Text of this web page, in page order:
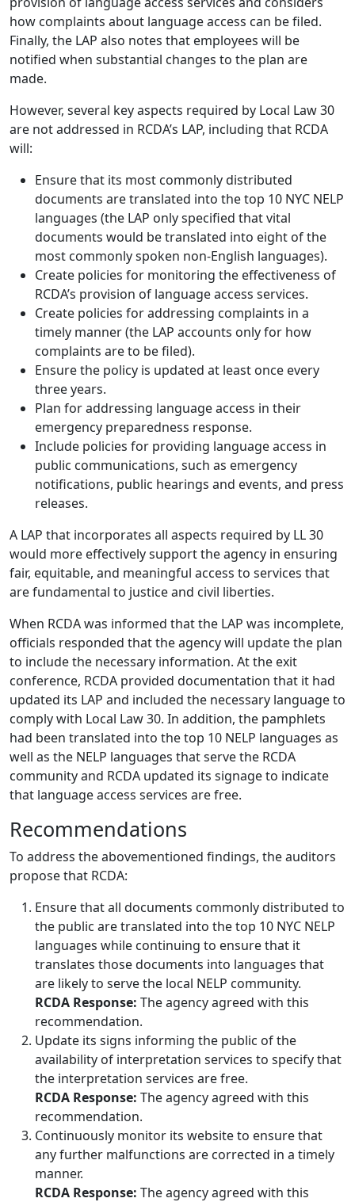
how complaints about language access can be filed.
Finally, the LAP also notes that employees will be
notified when substantial changes to the plan are
made.
However, several key aspects required by Local Law 30
are not addressed in RCDA’s LAP, including that RCDA
will:
Ensure that its most commonly distributed
documents are translated into the top 10 NYC NELP
languages (the LAP only specified that vital
documents would be translated into eight of the
most commonly spoken non-English languages).
Create policies for monitoring the effectiveness of
RCDA’s provision of language access services.
Create policies for addressing complaints in a
timely manner (the LAP accounts only for how
complaints are to be filed).
Ensure the policy is updated at least once every
three years.
Plan for addressing language access in their
emergency preparedness response.
Include policies for providing language access in
public communications, such as emergency
notifications, public hearings and events, and press
releases.
A LAP that incorporates all aspects required by LL 30
would more effectively support the agency in ensuring
fair, equitable, and meaningful access to services that
are fundamental to justice and civil liberties.
When RCDA was informed that the LAP was incomplete,
officials responded that the agency will update the plan
to include the necessary information. At the exit
conference, RCDA provided documentation that it had
updated its LAP and included the necessary language to
comply with Local Law 30. In addition, the pamphlets
had been translated into the top 10 NELP languages as
well as the NELP languages that serve the RCDA
community and RCDA updated its signage to indicate
that language access services are free.
Recommendations
To address the abovementioned findings, the auditors
propose that RCDA:
Ensure that all documents commonly distributed to
the public are translated into the top 10 NYC NELP
languages while continuing to ensure that it
translates those documents into languages that
are likely to serve the local NELP community.
RCDA Response: The agency agreed with this
recommendation.
Update its signs informing the public of the
availability of interpretation services to specify that
the interpretation services are free.
RCDA Response: The agency agreed with this
recommendation.
Continuously monitor its website to ensure that
any further malfunctions are corrected in a timely
manner.
RCDA Response: The agency agreed with this